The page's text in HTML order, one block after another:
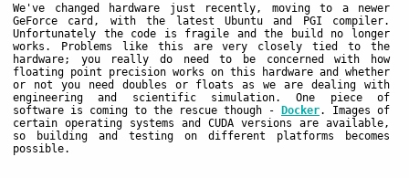
We've changed hardware just recently, moving to a newer
GeForce card, with the latest Ubuntu and PGI compiler.
Unfortunately the code is fragile and the build no longer
works. Problems like this are very closely tied to the
hardware; you really do need to be concerned with how
floating point precision works on this hardware and whether
or not you need doubles or floats as we are dealing with
engineering and scientific simulation. One piece of
software is coming to the rescue though - Docker. Images of
certain operating systems and CUDA versions are available,
so building and testing on different platforms becomes
possible.